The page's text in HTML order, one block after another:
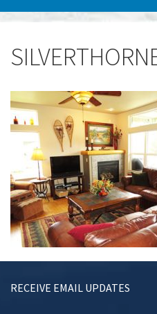
RECEIVE EMAIL UPDATES